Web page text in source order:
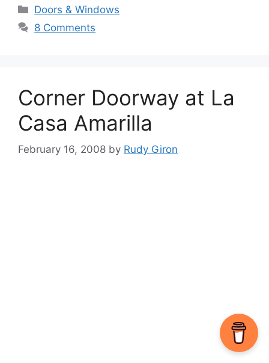
Categories
Doors & Windows
8 Comments
Corner Doorway at La
Casa Amarilla
February 16, 2008 by Rudy Giron